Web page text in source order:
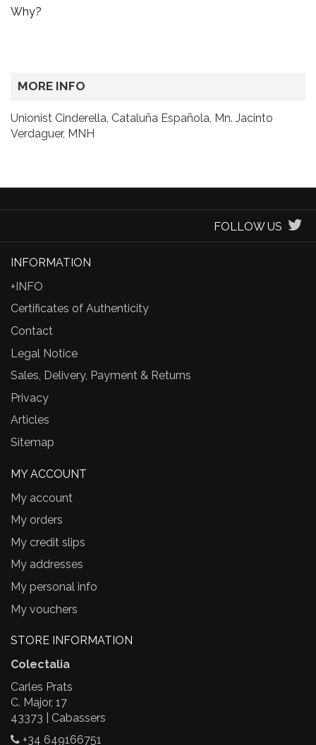
Why?
MORE INFO
Unionist Cinderella, Cataluña Española, Mn. Jacinto
Verdaguer, MNH
FOLLOW US
INFORMATION
+INFO
Certificates of Authenticity
Contact
Legal Notice
Sales, Delivery, Payment & Returns
Privacy
Articles
Sitemap
MY ACCOUNT
My account
My orders
My credit slips
My addresses
My personal info
My vouchers
STORE INFORMATION
Colectalia
Carles Prats
C. Major, 17
43373 | Cabassers
+34 649166751